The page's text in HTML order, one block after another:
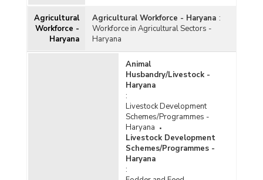
Agricultural
Workforce -
Haryana
Agricultural Workforce - Haryana :
Workforce in Agricultural Sectors -
Haryana
Animal
Husbandry/Livestock -
Haryana
:
Livestock Development
Schemes/Programmes -
Haryana
Livestock Development
Schemes/Programmes -
Haryana
: